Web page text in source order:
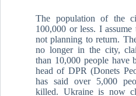
The population of the
100,000 or less. I
not planning to return.
no longer in the city,
than 10,000 people have
head of DPR (Donets
has said over 5,000
killed. Ukraine is now